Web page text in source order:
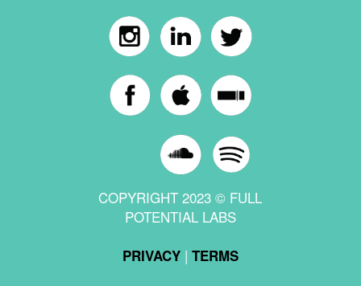
COPYRIGHT 2023 © FULL
POTENTIAL LABS
PRIVACY| TERMS